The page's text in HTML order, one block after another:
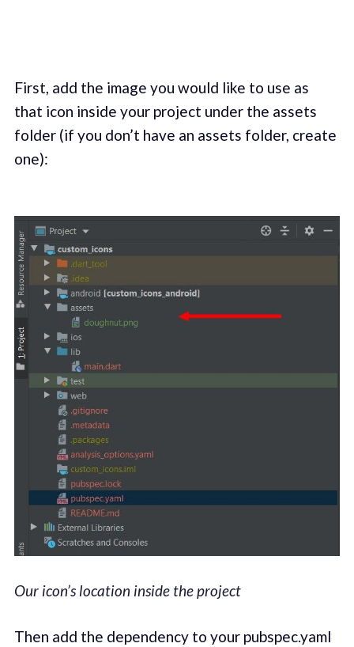
First, add the image you would like to use as
that icon inside your project under the assets
folder (if you don’t have an assets folder, create
one):
Our icon’s location inside the project
Then add the dependency to your pubspec.yaml